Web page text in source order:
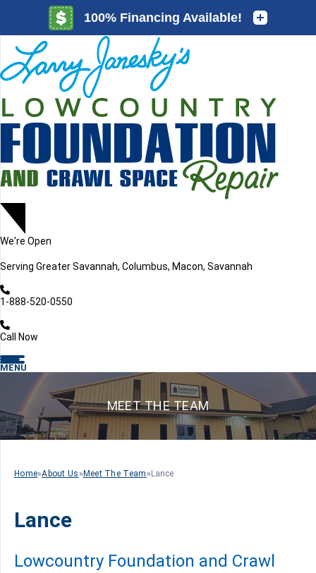
We're Open
Serving Greater Savannah, Columbus, Macon, Savannah
1-888-520-0550
Call Now
MENU
MEET THE TEAM
Home»About Us » Meet The Team » Lance
Lance
Lowcountry Foundation and Crawl